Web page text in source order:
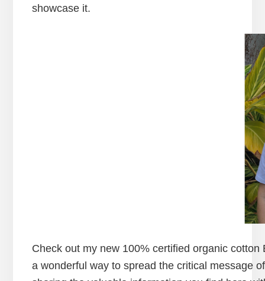
showcase it.
Check out my new 100% certified organic
a wonderful way to spread the critical message